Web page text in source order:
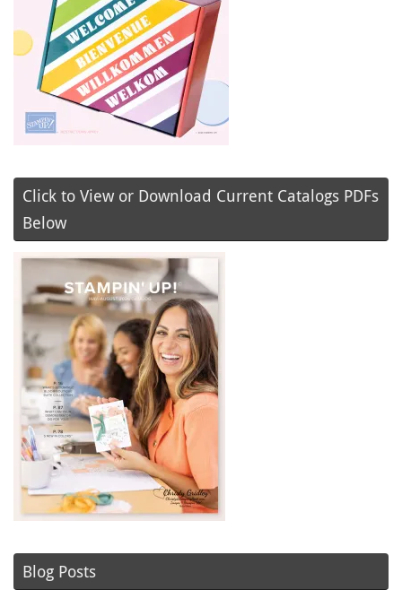
Click to View or Download Current Catalogs PDFs
Below
Blog Posts